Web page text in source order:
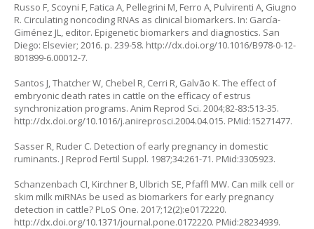
Russo F, Scoyni F, Fatica A, Pellegrini M, Ferro A, Pulvirenti A, Giugno
R. Circulating noncoding RNAs as clinical biomarkers. In: García-
Giménez JL, editor. Epigenetic biomarkers and diagnostics. San
Diego: Elsevier; 2016. p. 239-58. http://dx.doi.org/10.1016/B978-0-12-
801899-6.00012-7.
Santos J, Thatcher W, Chebel R, Cerri R, Galvão K. The effect of
embryonic death rates in cattle on the efficacy of estrus
synchronization programs. Anim Reprod Sci. 2004;82-83:513-35.
http://dx.doi.org/10.1016/j.anireprosci.2004.04.015. PMid:15271477.
Sasser R, Ruder C. Detection of early pregnancy in domestic
ruminants. J Reprod Fertil Suppl. 1987;34:261-71. PMid:3305923.
Schanzenbach CI, Kirchner B, Ulbrich SE, Pfaffl MW. Can milk cell or
skim milk miRNAs be used as biomarkers for early pregnancy
detection in cattle? PLoS One. 2017;12(2):e0172220.
http://dx.doi.org/10.1371/journal.pone.0172220. PMid:28234939.